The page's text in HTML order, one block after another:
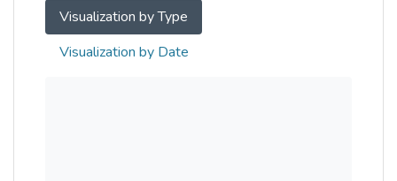
Visualization by Type
Visualization by Date